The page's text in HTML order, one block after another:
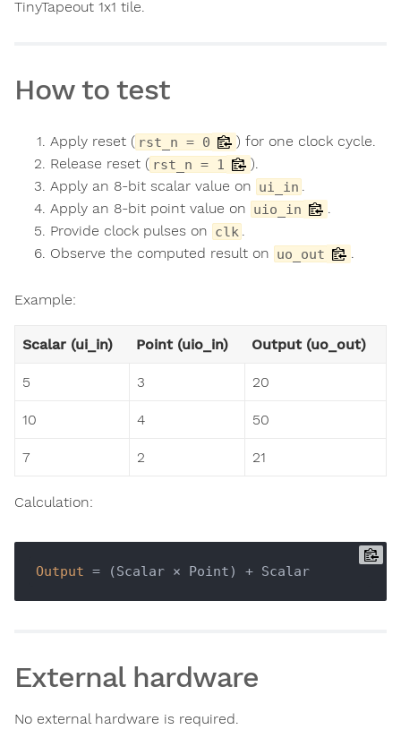
TinyTapeout 1x1 tile.
How to test
Apply reset ( rst_n = 0
) for one clock cycle.
Release reset ( rst_n = 1
).
Apply an 8-bit scalar value on ui_in .
Apply an 8-bit point value on uio_in
.
Provide clock pulses on clk .
Observe the computed result on uo_out .
Example:
Scalar (ui_in) Point (uio_in) Output (uo_out)
5 3 20
10 4 50
7 2 21
Calculation:
Output = (Scalar × Point) + Scalar
External hardware
No external hardware is required.